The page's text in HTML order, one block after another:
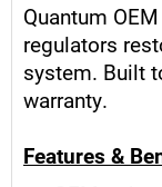
Quantum
regulators
system. Built
warranty.
Features &